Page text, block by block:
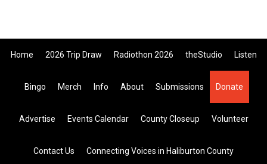
navigation
content
sidebar
Home 2026 Trip Draw Radiothon 2026 theStudio Listen
Bingo Merch Info About Submissions Donate
Advertise Events Calendar County Closeup Volunteer
Contact Us Connecting Voices in Haliburton County
this